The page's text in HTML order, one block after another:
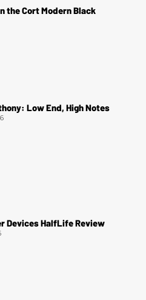
the Cort Modern Black
Low End, High Notes
Devices HalfLife Review